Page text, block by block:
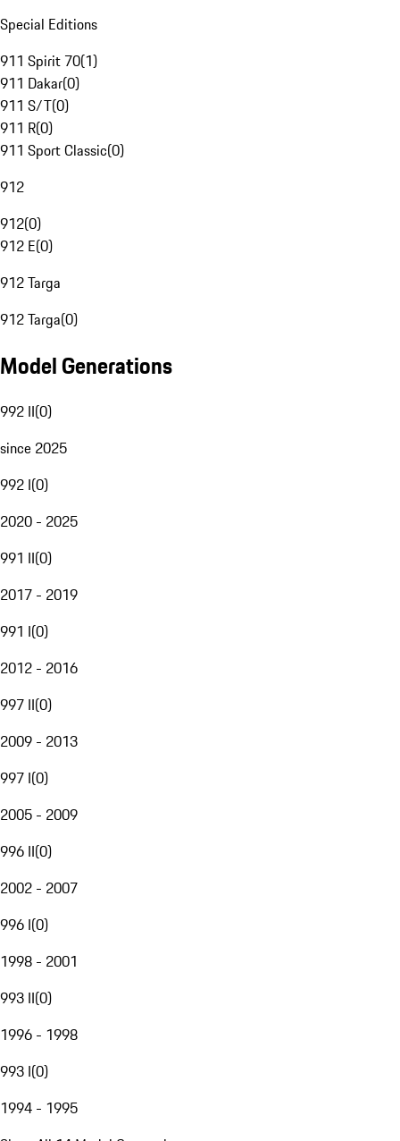
Special Editions
911 Spirit 70(1)
911 Dakar(0)
911 S/T(0)
911 R(0)
911 Sport Classic(0)
912
912(0)
912 E(0)
912 Targa
912 Targa(0)
Model Generations
992 II(0)
since 2025
992 I(0)
2020 - 2025
991 II(0)
2017 - 2019
991 I(0)
2012 - 2016
997 II(0)
2009 - 2013
997 I(0)
2005 - 2009
996 II(0)
2002 - 2007
996 I(0)
1998 - 2001
993 II(0)
1996 - 1998
993 I(0)
1994 - 1995